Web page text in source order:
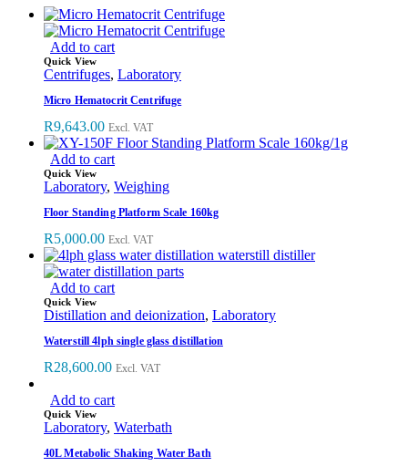
Add to cart
Quick View
Centrifuges, Laboratory
Micro Hematocrit Centrifuge
R9,643.00 Excl. VAT
Add to cart
Quick View
Laboratory, Weighing
Floor Standing Platform Scale 160kg
R5,000.00 Excl. VAT
Add to cart
Quick View
Distillation and deionization, Laboratory
Waterstill 4lph single glass distillation
R28,600.00 Excl. VAT
Add to cart
Quick View
Laboratory, Waterbath
40L Metabolic Shaking Water Bath